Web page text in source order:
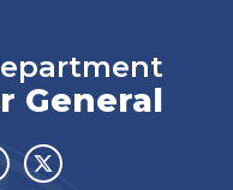
General
Twitter